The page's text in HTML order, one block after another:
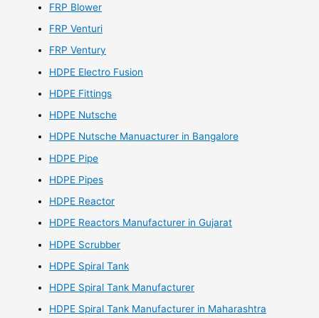
FRP Blower
FRP Venturi
FRP Ventury
HDPE Electro Fusion
HDPE Fittings
HDPE Nutsche
HDPE Nutsche Manuacturer in Bangalore
HDPE Pipe
HDPE Pipes
HDPE Reactor
HDPE Reactors Manufacturer in Gujarat
HDPE Scrubber
HDPE Spiral Tank
HDPE Spiral Tank Manufacturer
HDPE Spiral Tank Manufacturer in Maharashtra